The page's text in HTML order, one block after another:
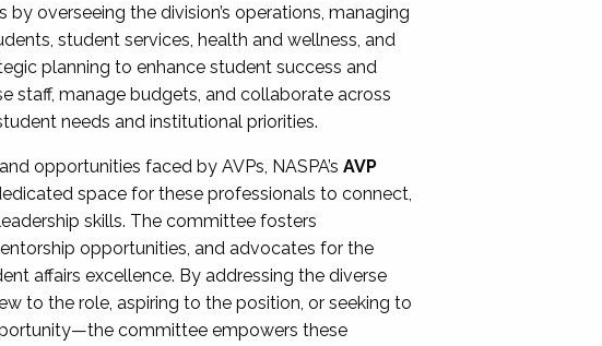
overseeing the division’s operations, managing
student services, health and wellness, and
planning to enhance student success and
staff, manage budgets, and collaborate across
needs and institutional priorities.
opportunities faced by AVPs, NASPA’sAVP
space for these professionals to connect,
skills. The committee fosters
opportunities, and advocates for the
affairs excellence. By addressing the diverse
to the role, aspiring to the position, or seeking to
committee empowers these